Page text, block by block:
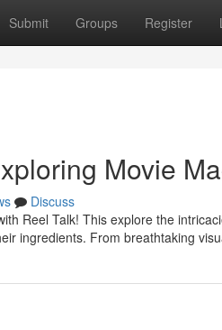
Submit Groups Register
Movie
Discuss
Reel Talk! This explore the
ingredients. From breathtaking